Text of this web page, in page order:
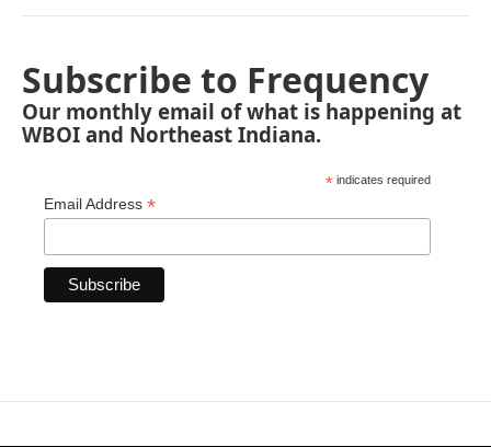
Subscribe to Frequency
Our monthly email of what is happening at
WBOI and Northeast Indiana.
* indicates required
Email Address *